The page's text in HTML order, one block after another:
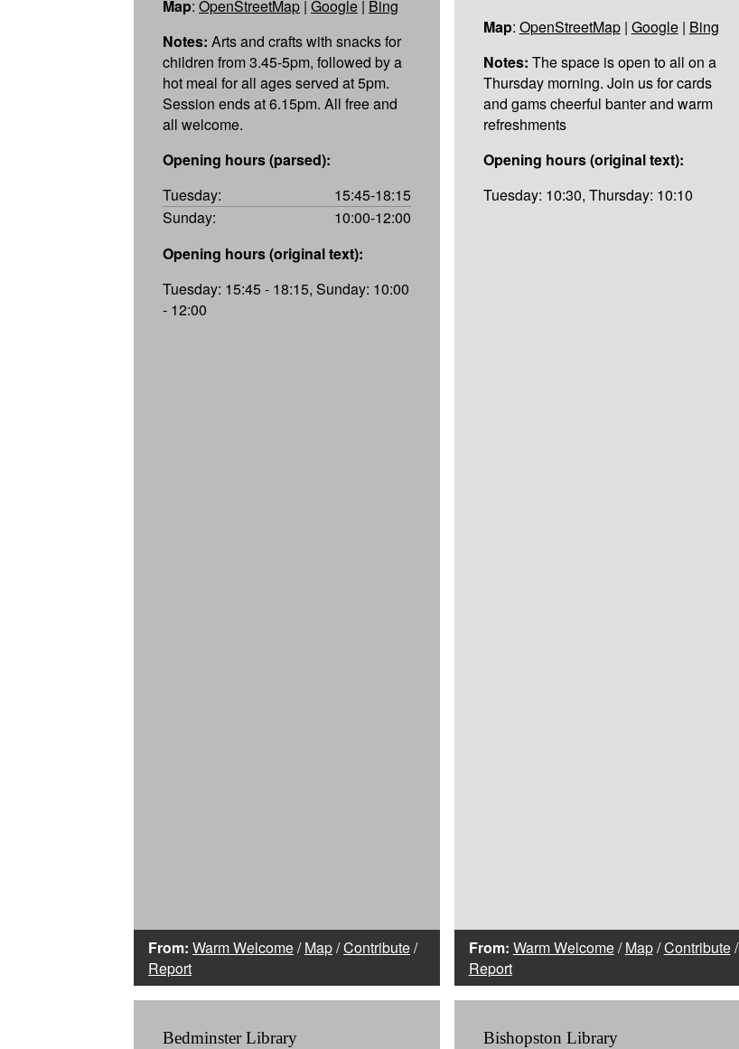
Map: OpenStreetMap | Google | Bing
Notes: Arts and crafts with snacks for
children from 3.45-5pm, followed by a
hot meal for all ages served at 5pm.
Session ends at 6.15pm. All free and
all welcome.
Opening hours (parsed):
Tuesday:
15:45-18:15
Sunday:
10:00-12:00
Opening hours (original text):
Tuesday: 15:45 - 18:15, Sunday: 10:00
- 12:00
From: Warm Welcome/Map/Contribute/
Report
Map: OpenStreetMap| Google| Bing
Notes: The space is open to all on a
Thursday morning. Join us for cards
and gams cheerful banter and warm
refreshments
Opening hours (original text):
Tuesday: 10:30, Thursday: 10:10
From: Warm Welcome/Map/Contribute/
Report
Bedminster Library Bishopston Library